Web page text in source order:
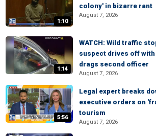
1:10
colony' in bizarre rant
August 7, 2026
1:14
WATCH: Wild traffic
suspect drives off
drags second officer
August 7, 2026
5:56
Legal expert breaks
executive orders on
tourism
August 7, 2026